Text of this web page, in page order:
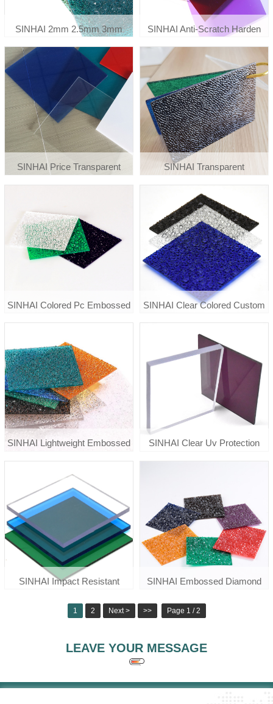
SINHAI 2mm 2.5mm 3mm
Embossed Diamond Sun
Sheets & Pc Embossed Sheets
Polycarbonate Sheet
SINHAI Anti-Scratch Harden
Clear Printing Solid
Polycarbonate Panels Roof
Sheet
SINHAI Price Transparent
Polycarbonate Clear Plastic
Solid Sheet
SINHAI Transparent
Embossed Sheet
SINHAI Colored Pc Embossed SINHAI Clear Colored Custom
Polycarbonate Pc Sheet
SINHAI Lightweight Embossed
For Awnings
SINHAI Clear Uv Protection
SINHAI Impact Resistant
Colored Clear Solid
SINHAI Embossed Diamond
Polycarbonate Sheet For Door
1 2 Next > >> Page 1 / 2
LEAVE YOUR MESSAGE